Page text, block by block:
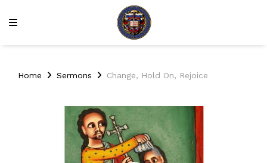
Home Sermons Change, Hold On, Rejoice